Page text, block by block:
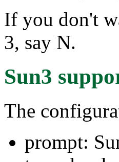
If you don't
3, say N.
Sun3
The
prompt: